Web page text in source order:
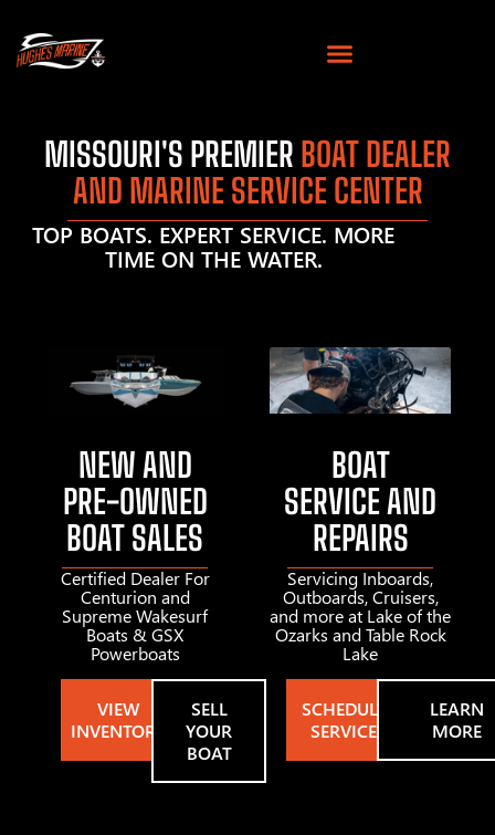
MISSOURI'S PREMIER BOAT DEALER
AND MARINE SERVICE CENTER
TOP BOATS. EXPERT SERVICE. MORE
TIME ON THE WATER.
NEW AND
PRE-OWNED
BOAT SALES
Certified Dealer For
Centurion and
Supreme Wakesurf
Boats & GSX
Powerboats
VIEW
INVENTORY
SELL
YOUR
BOAT
BOAT
SERVICE AND
REPAIRS
Servicing Inboards,
Outboards, Cruisers,
and more at Lake of the
Ozarks and Table Rock
Lake
SCHEDULE
SERVICE
LEARN
MORE